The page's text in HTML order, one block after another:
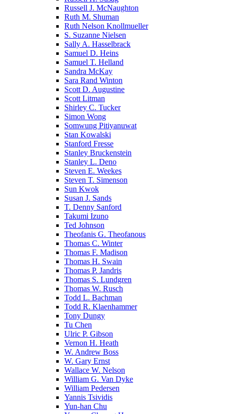
Russell J. McNaughton
Ruth M. Shuman
Ruth Nelson Knollmueller
S. Suzanne Nielsen
Sally A. Hasselbrack
Samuel D. Heins
Samuel T. Helland
Sandra McKay
Sara Rand Winton
Scott D. Augustine
Scott Litman
Shirley C. Tucker
Simon Wong
Somwung Pitiyanuwat
Stan Kowalski
Stanford Fresse
Stanley Bruckenstein
Stanley L. Deno
Steven E. Weekes
Steven T. Simenson
Sun Kwok
Susan J. Sands
T. Denny Sanford
Takumi Izuno
Ted Johnson
Theofanis G. Theofanous
Thomas C. Winter
Thomas F. Madison
Thomas H. Swain
Thomas P. Jandris
Thomas S. Lundgren
Thomas W. Rusch
Todd L. Bachman
Todd R. Klaenhammer
Tony Dungy
Tu Chen
Ulric P. Gibson
Vernon H. Heath
W. Andrew Boss
W. Gary Ernst
Wallace W. Nelson
William G. Van Dyke
William Pedersen
Yannis Tsividis
Yun-han Chu